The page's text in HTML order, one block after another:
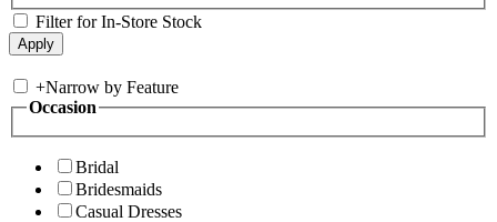
Filter for In-Store Stock
+Narrow by Feature
Occasion
Bridal
Bridesmaids
Casual Dresses